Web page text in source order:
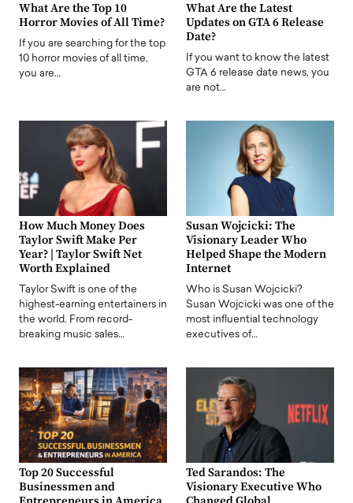
What Are the Top 10
Horror Movies of All Time?
If you are searching for the top
10 horror movies of all time,
you are…
What Are the Latest
Updates on GTA 6 Release
Date?
If you want to know the latest
GTA 6 release date news, you
are not…
How Much Money Does
Taylor Swift Make Per
Year? | Taylor Swift Net
Worth Explained
Taylor Swift is one of the
highest-earning entertainers in
the world. From record-
breaking music sales…
Susan Wojcicki: The
Visionary Leader Who
Helped Shape the Modern
Internet
Who is Susan Wojcicki?
Susan Wojcicki was one of the
most influential technology
executives of…
Top 20 Successful
Businessmen and
Ted Sarandos: The
Visionary Executive Who